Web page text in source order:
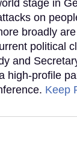
stage in
on
broadly
political
and
high-profile
Keep